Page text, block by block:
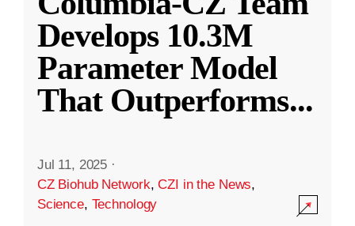
Develops 10.3M
Parameter Model
That Outperforms...
Jul 11, 2025 ·
CZ Biohub Network,CZI in the News,
Science, Technology